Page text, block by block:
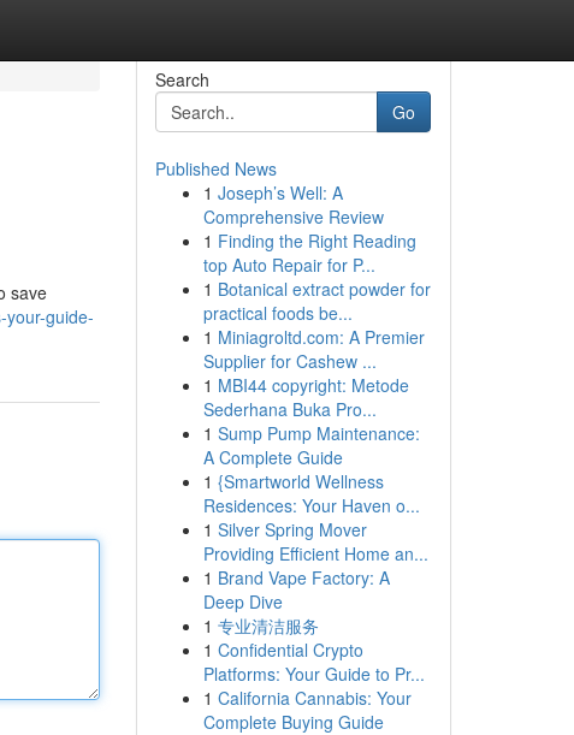
save
your-guide-
Search
Go
Published News
1 Joseph’s Well: A
Comprehensive Review
1 Finding the Right Reading
top Auto Repair for P...
1 Botanical extract powder for
practical foods be...
1 Miniagroltd.com: A Premier
Supplier for Cashew ...
1 MBI44 copyright: Metode
Sederhana Buka Pro...
1 Sump Pump Maintenance:
A Complete Guide
1 {Smartworld Wellness
Residences: Your Haven o...
1 Silver Spring Mover
Providing Efficient Home an...
1 Brand Vape Factory: A
Deep Dive
1 专业清洁服务
1 Confidential Crypto
Platforms: Your Guide to Pr...
1 California Cannabis: Your
Complete Buying Guide